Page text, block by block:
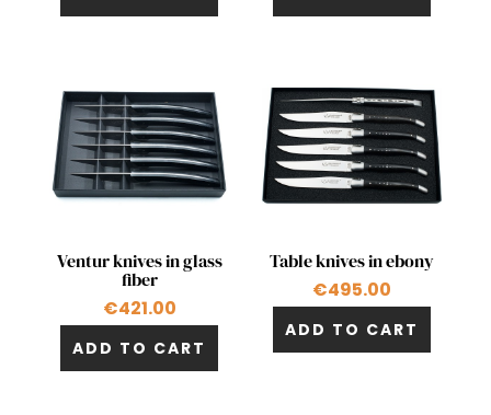
Quick view
Ventur knives in glass
fiber
€421.00
ADD TO CART
Quick view
Table knives in ebony
€495.00
ADD TO CART